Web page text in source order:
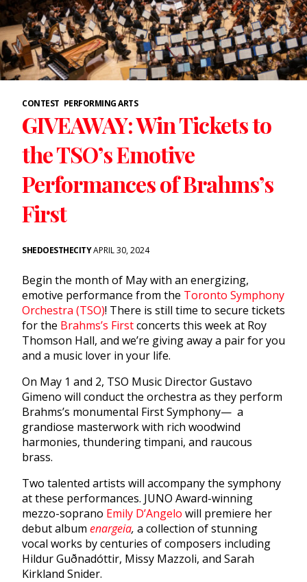
CONTEST PERFORMING ARTS
GIVEAWAY: Win Tickets to
the TSO’s Emotive
Performances of Brahms’s
First
SHEDOESTHECITYAPRIL 30, 2024
Begin the month of May with an energizing,
emotive performance from the Toronto Symphony
Orchestra (TSO)! There is still time to secure tickets
for the Brahms’s Firstconcerts this week at Roy
Thomson Hall, and we’re giving away a pair for you
and a music lover in your life.
On May 1 and 2, TSO Music Director Gustavo
Gimeno will conduct the orchestra as they perform
Brahms’s monumental First Symphony— a
grandiose masterwork with rich woodwind
harmonies, thundering timpani, and raucous
brass.
Two talented artists will accompany the symphony
at these performances. JUNO Award-winning
mezzo-soprano Emily D’Angelo will premiere her
debut album enargeia, a collection of stunning
vocal works by centuries of composers including
Hildur Guðnadóttir, Missy Mazzoli, and Sarah
Kirkland Snider.